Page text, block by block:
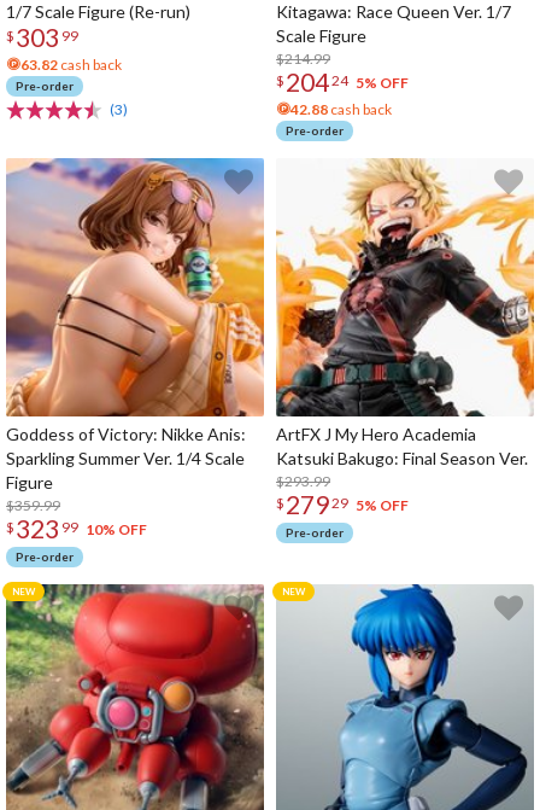
1/7 Scale Figure (Re-run)
$ 303 99
63.82 cash back
Pre-order
(3)
Kitagawa: Race Queen Ver. 1/7
Scale Figure
$214.99
$ 20424 5% OFF
42.88 cash back
Pre-order
Goddess of Victory: Nikke Anis:
Sparkling Summer Ver. 1/4 Scale
Figure
$359.99
$ 323 99 10% OFF
Pre-order
ArtFX J My Hero Academia
Katsuki Bakugo: Final Season Ver.
$293.99
$ 27929 5% OFF
Pre-order